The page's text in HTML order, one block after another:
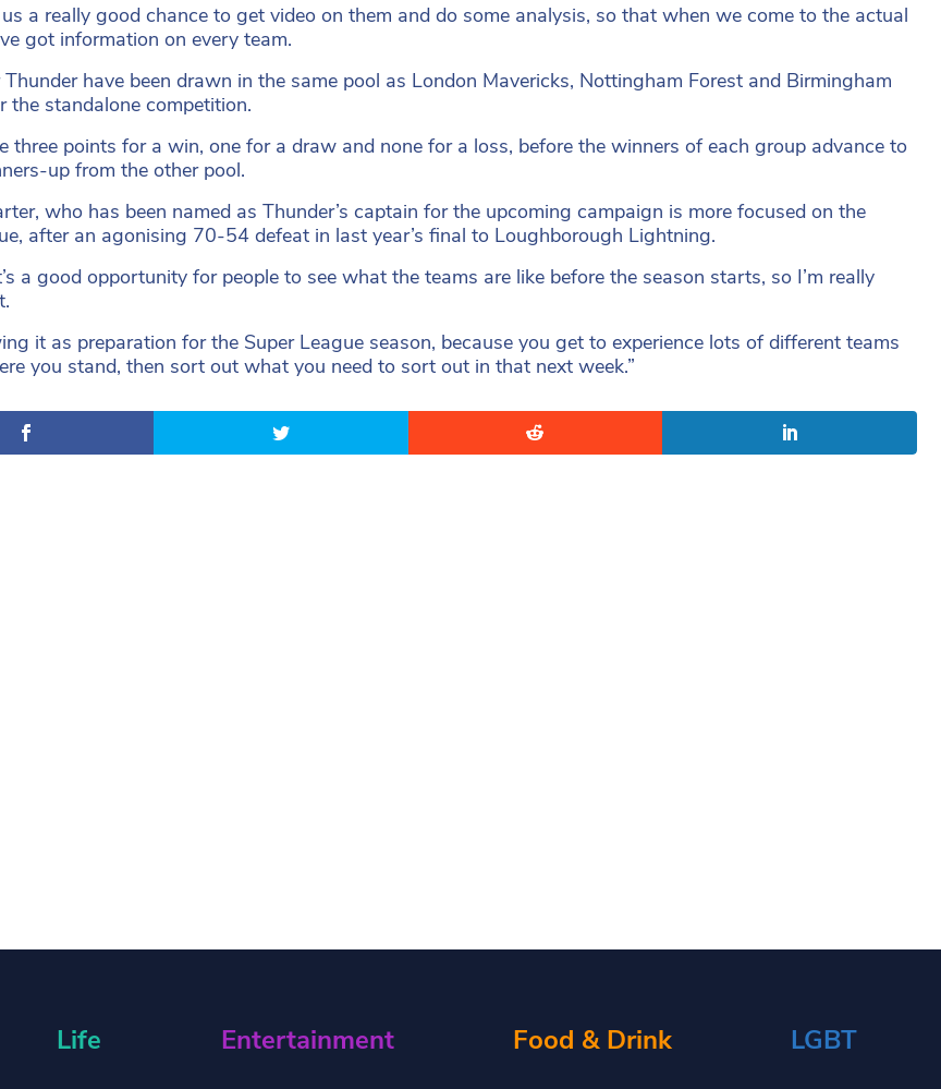
a really good chance to get video on them and do some analysis, so that when we come to the actual
got information on every team.
Thunder have been drawn in the same pool as London Mavericks, Nottingham Forest and Birmingham
the standalone competition.
three points for a win, one for a draw and none for a loss, before the winners of each group advance to
up from the other pool.
who has been named as Thunder’s captain for the upcoming campaign is more focused on the
after an agonising 70-54 defeat in last year’s final to Loughborough Lightning.
a good opportunity for people to see what the teams are like before the season starts, so I’m really
it as preparation for the Super League season, because you get to experience lots of different teams
you stand, then sort out what you need to sort out in that next week.”
Life Entertainment Food & Drink LGBT